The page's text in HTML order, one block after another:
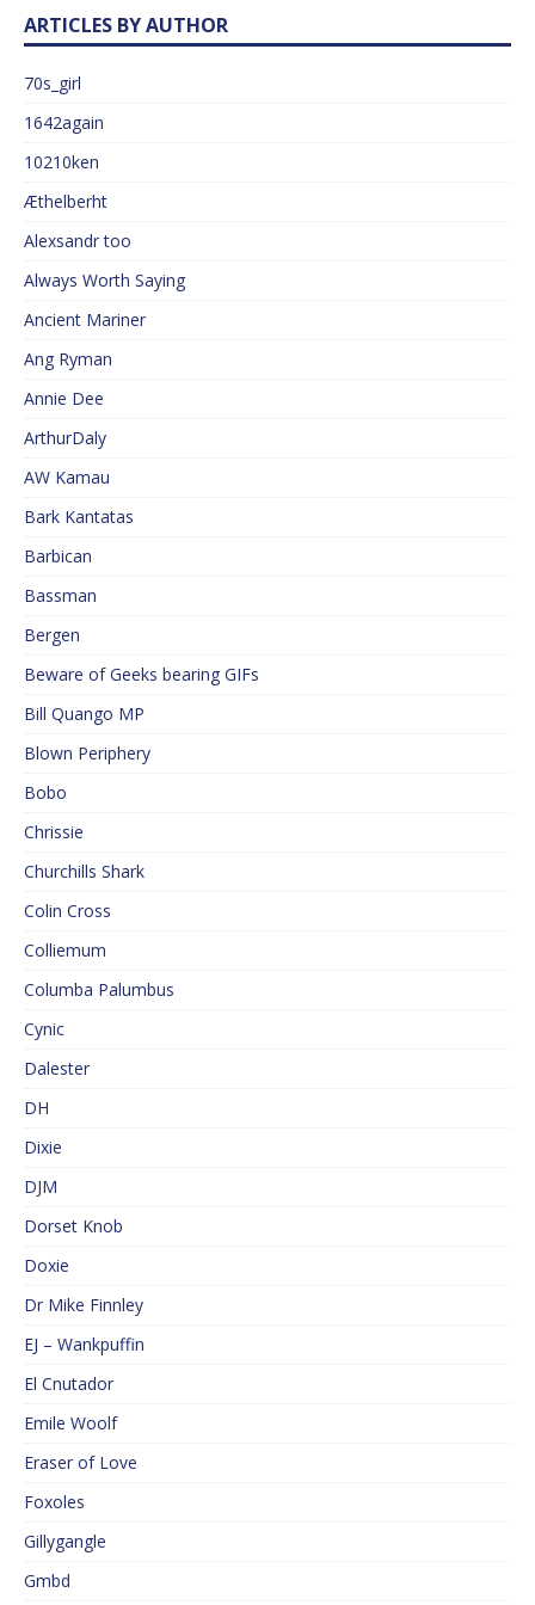
ARTICLES BY AUTHOR
70s_girl
1642again
10210ken
Æthelberht
Alexsandr too
Always Worth Saying
Ancient Mariner
Ang Ryman
Annie Dee
ArthurDaly
AW Kamau
Bark Kantatas
Barbican
Bassman
Bergen
Beware of Geeks bearing GIFs
Bill Quango MP
Blown Periphery
Bobo
Chrissie
Churchills Shark
Colin Cross
Colliemum
Columba Palumbus
Cynic
Dalester
DH
Dixie
DJM
Dorset Knob
Doxie
Dr Mike Finnley
EJ – Wankpuffin
El Cnutador
Emile Woolf
Eraser of Love
Foxoles
Gillygangle
Gmbd